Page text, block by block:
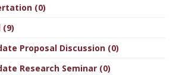
(0)
Proposal Discussion (0)
Research Seminar (0)